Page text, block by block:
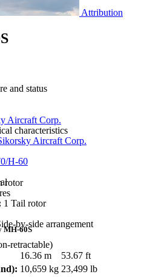
Attribution
and status
Aircraft Corp.
Aircraft Corp.
H-60
characteristics
rotor
1 Tail rotor
by-side arrangement
retractable)
MH-60S
16.36 m
53.67 ft
10,659 kg 23,499 lb